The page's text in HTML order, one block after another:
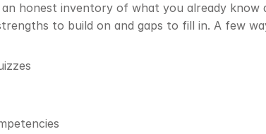
honest inventory of what you already know
to build on and gaps to fill in. A few